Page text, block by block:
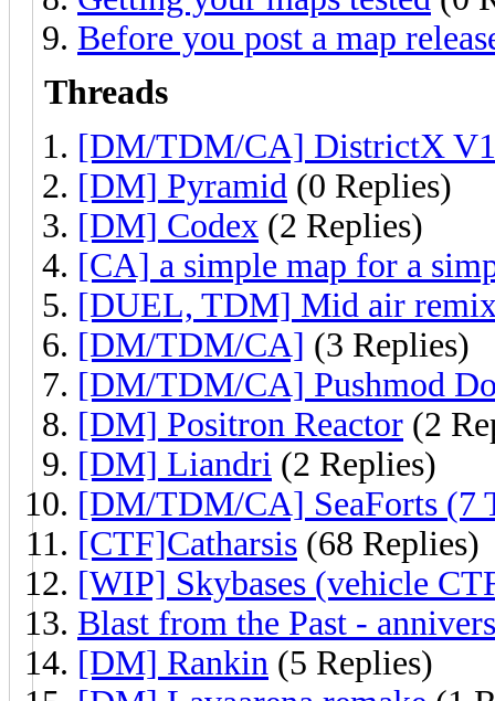
Before you post a map
Threads
[DM/TDM/CA] DistrictX
[DM] Pyramid (0 Replies)
[DM] Codex (2 Replies)
[CA] a simple map for a
[DUEL, TDM] Mid air
[DM/TDM/CA] (3 Replies)
[DM/TDM/CA] Pushmod
[DM] Positron Reactor (2
[DM] Liandri (2 Replies)
[DM/TDM/CA] SeaForts (7
[CTF]Catharsis (68 Replies)
[WIP] Skybases (vehicle
Blast from the Past -
[DM] Rankin (5 Replies)